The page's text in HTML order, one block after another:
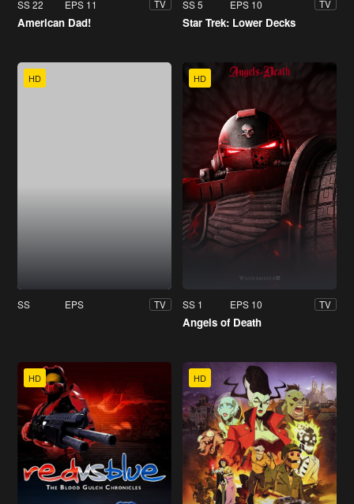
SS 22 EPS 11 TV
American Dad!
SS 5 EPS 10 TV
Star Trek: Lower Decks
HD
SS EPS TV
HD
SS 1 EPS 10 TV
Angels of Death
HD HD